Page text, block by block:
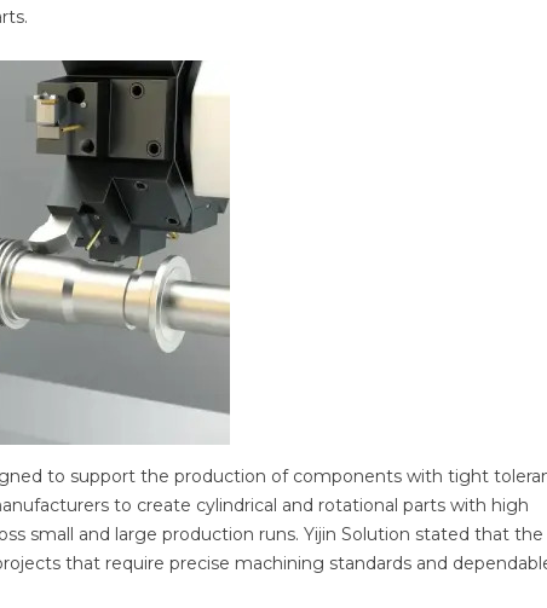
to support the production of components with tight
to create cylindrical and rotational parts with high
small and large production runs. Yijin Solution stated that the
that require precise machining standards and